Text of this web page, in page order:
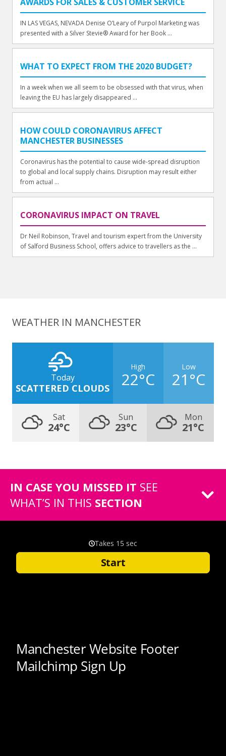
IN LAS VEGAS, NEVADA Denise O’Leary of Purpol Marketing was
presented with a Silver Stevie® Award for her Book ...
WHAT TO EXPECT FROM THE 2020 BUDGET?
In a week when we all seem to be obsessed with that virus, when
leaving the EU has largely disappeared ...
HOW COULD CORONAVIRUS AFFECT
MANCHESTER BUSINESSES
Coronavirus has the potential to cause wide-spread disruption
to global and local supply chains. Disruption may result either
from actual ...
CORONAVIRUS IMPACT ON TRAVEL
Dr Neil Robinson, Travel and tourism expert from the University
of Salford Business School, offers advice to travellers as the ...
WEATHER IN MANCHESTER
Today
SCATTERED CLOUDS
High
22°C
Low
21°C
Sat
24°C
Sun
23°C
Mon
21°C
IN CASE YOU MISSED IT SEE
WHAT’S IN THIS SECTION